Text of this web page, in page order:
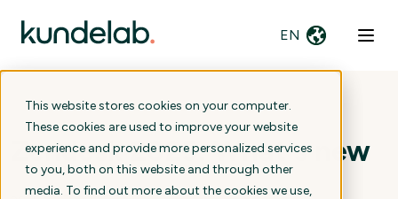
This website stores cookies on your computer.
These cookies are used to improve your website
experience and provide more personalized services
to you, both on this website and through other
media. To find out more about the cookies we use,
EN
Zendesk 2025: What's new